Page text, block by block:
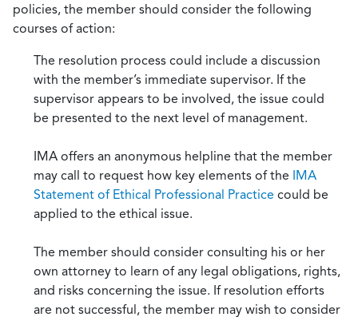
policies, the member should consider the following
courses of action:
The resolution process could include a discussion
with the member’s immediate supervisor. If the
supervisor appears to be involved, the issue could
be presented to the next level of management.
IMA offers an anonymous helpline that the member
may call to request how key elements of the IMA
Statement of Ethical Professional Practice could be
applied to the ethical issue.
The member should consider consulting his or her
own attorney to learn of any legal obligations, rights,
and risks concerning the issue. If resolution efforts
are not successful, the member may wish to consider